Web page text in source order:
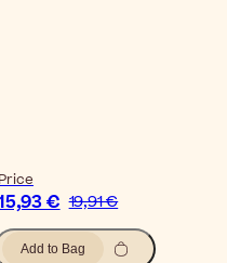
Price
€ 19,91 €
Add to Bag